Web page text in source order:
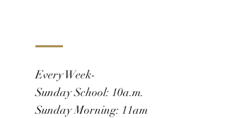
Every Week-
Sunday School: 10a.m.
Sunday Morning: 11am